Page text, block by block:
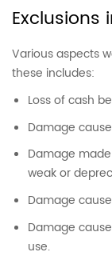
Exclusions
Various aspects
these includes:
Loss of cash
Damage
Damage
weak or
Damage
Damage
use.